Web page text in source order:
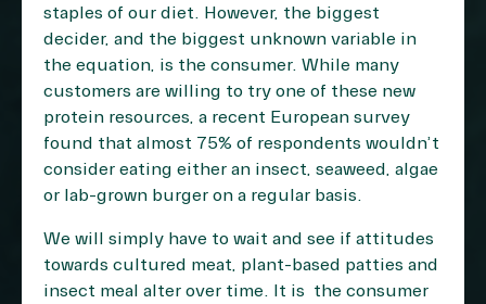
staples of our diet. However, the biggest
decider, and the biggest unknown variable in
the equation, is the consumer. While many
customers are willing to try one of these new
protein resources, a recent European survey
found that almost 75% of respondents wouldn’t
consider eating either an insect, seaweed, algae
or lab-grown burger on a regular basis.
We will simply have to wait and see if attitudes
towards cultured meat, plant-based patties and
insect meal alter over time. It is the consumer